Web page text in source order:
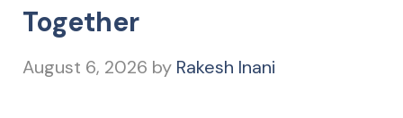
Together
August 6, 2026 by Rakesh Inani